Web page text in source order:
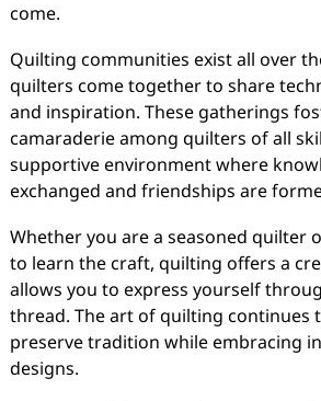
come.
Quilting communities exist all over
quilters come together to share
and inspiration. These gatherings
camaraderie among quilters of all
supportive environment where
exchanged and friendships are
Whether you are a seasoned quilter
to learn the craft, quilting offers a
allows you to express yourself
thread. The art of quilting continues
preserve tradition while embracing
designs.